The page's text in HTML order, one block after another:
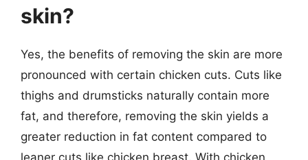
skin?
Yes, the benefits of removing the skin are more
pronounced with certain chicken cuts. Cuts like
thighs and drumsticks naturally contain more
fat, and therefore, removing the skin yields a
greater reduction in fat content compared to
leaner cuts like chicken breast. With chicken